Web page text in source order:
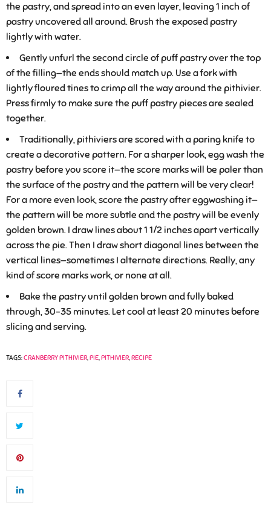
the pastry, and spread into an even layer, leaving 1 inch of
pastry uncovered all around. Brush the exposed pastry
lightly with water.
Gently unfurl the second circle of puff pastry over the top
of the filling—the ends should match up. Use a fork with
lightly floured tines to crimp all the way around the pithivier.
Press firmly to make sure the puff pastry pieces are sealed
together.
Traditionally, pithiviers are scored with a paring knife to
create a decorative pattern. For a sharper look, egg wash the
pastry before you score it—the score marks will be paler than
the surface of the pastry and the pattern will be very clear!
For a more even look, score the pastry after eggwashing it—
the pattern will be more subtle and the pastry will be evenly
golden brown. I draw lines about 1 1/2 inches apart vertically
across the pie. Then I draw short diagonal lines between the
vertical lines—sometimes I alternate directions. Really, any
kind of score marks work, or none at all.
Bake the pastry until golden brown and fully baked
through, 30-35 minutes. Let cool at least 20 minutes before
slicing and serving.
TAGS:CRANBERRY PITHIVIER,PIE,PITHIVIER,RECIPE